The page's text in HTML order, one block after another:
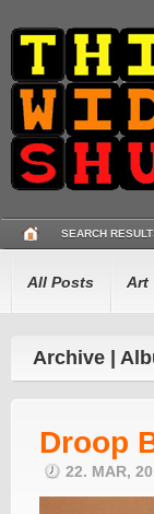
SEARCH
All Posts Art
Archive |
Droop
22. MAR,